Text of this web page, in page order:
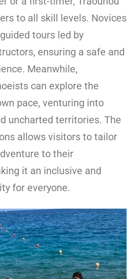
to all skill levels. Novices
tours led by
ensuring a safe and
Meanwhile,
can explore the
pace, venturing into
uncharted territories. The
allows visitors to tailor
to their
it an inclusive and
for everyone.